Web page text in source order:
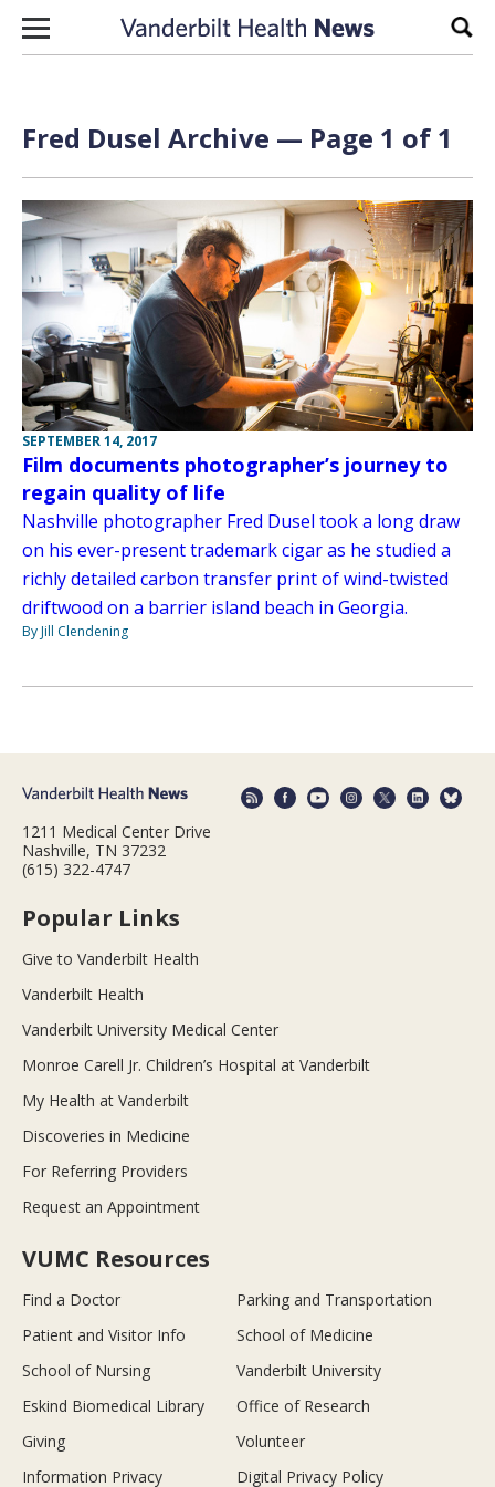
Skip to content
Fred Dusel Archive — Page 1 of 1
SEPTEMBER 14, 2017
Film documents photographer’s journey to
regain quality of life
Nashville photographer Fred Dusel took a long draw
on his ever-present trademark cigar as he studied a
richly detailed carbon transfer print of wind-twisted
driftwood on a barrier island beach in Georgia.
By Jill Clendening
1211 Medical Center Drive
Nashville, TN 37232
(615) 322-4747
Popular Links
Give to Vanderbilt Health
Vanderbilt Health
Vanderbilt University Medical Center
Monroe Carell Jr. Children’s Hospital at Vanderbilt
My Health at Vanderbilt
Discoveries in Medicine
For Referring Providers
Request an Appointment
VUMC Resources
Find a Doctor
Parking and Transportation
Patient and Visitor Info
School of Medicine
School of Nursing
Vanderbilt University
Eskind Biomedical Library
Office of Research
Giving
Volunteer
Information Privacy
Digital Privacy Policy